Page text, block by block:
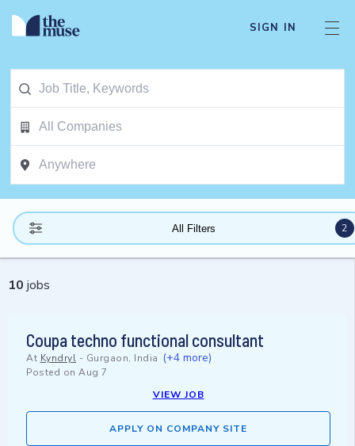
SIGN IN
All Filters 2
10 jobs
Coupa techno functional consultant
At Kyndryl - Gurgaon, India (+4 more)
Posted on Aug 7
VIEW JOB
APPLY ON COMPANY SITE